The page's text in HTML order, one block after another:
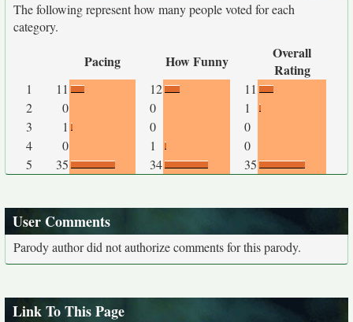
The following represent how many people voted for each
category.
Pacing How Funny
Overall
Rating
1 11 12
11
2
0 0
1
3
1 0
0
4
0 1
0
5
35 34 35
User Comments
Parody author did not authorize comments for this parody.
Link To This Page